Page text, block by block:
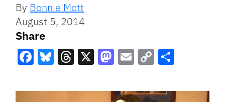
By Bonnie Mott
August 5, 2014
Share
Link